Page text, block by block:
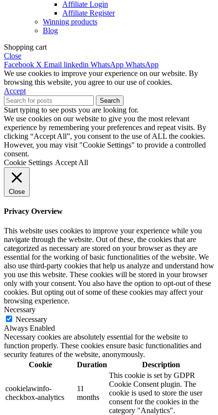
Affiliate Login
Affiliate Register
Winning products
Blog
Shopping cart
Close
Facebook X Email linkedin WhatsApp WhatsApp
We use cookies to improve your experience on our website. By
browsing this website, you agree to our use of cookies.
Accept
Search
Start typing to see posts you are looking for.
We use cookies on our website to give you the most relevant
experience by remembering your preferences and repeat visits. By
clicking “Accept All”, you consent to the use of ALL the cookies.
However, you may visit "Cookie Settings" to provide a controlled
consent.
Cookie Settings Accept All
Close
Privacy Overview
This website uses cookies to improve your experience while you
navigate through the website. Out of these, the cookies that are
categorized as necessary are stored on your browser as they are
essential for the working of basic functionalities of the website. We
also use third-party cookies that help us analyze and understand how
you use this website. These cookies will be stored in your browser
only with your consent. You also have the option to opt-out of these
cookies. But opting out of some of these cookies may affect your
browsing experience.
Necessary
Necessary
Always Enabled
Necessary cookies are absolutely essential for the website to
function properly. These cookies ensure basic functionalities and
security features of the website, anonymously.
Cookie
Duration Description
cookielawinfo-
checkbox-analytics
11
months
This cookie is set by GDPR
Cookie Consent plugin. The
cookie is used to store the user
consent for the cookies in the
category "Analytics".